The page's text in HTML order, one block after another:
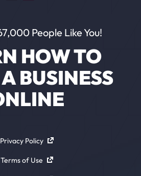
People Like You!
HOW TO
BUSINESS
Privacy Policy
Terms of Use